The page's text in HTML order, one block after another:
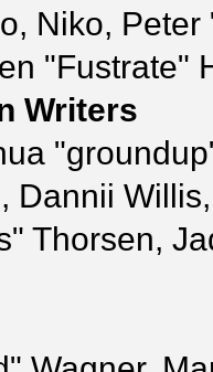
Niko,
"Fustrate"
Writers
Dannii
Thorsen,